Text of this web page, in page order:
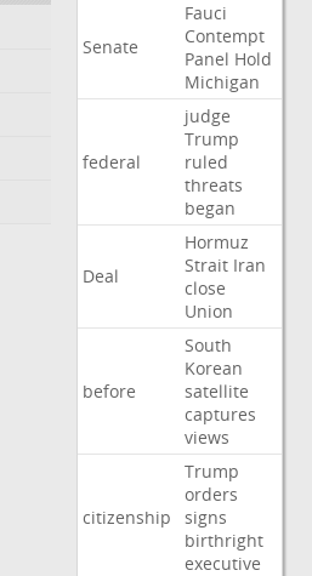
Senate
Fauci
Contempt
Panel Hold
Michigan
federal
judge
Trump
ruled
threats
began
Deal
Hormuz
Strait Iran
close
Union
before
South
Korean
satellite
captures
views
citizenship
Trump
orders
signs
birthright
executive